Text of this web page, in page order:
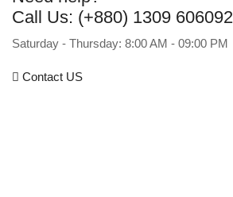
Call Us: (+880) 1309 606092
Saturday - Thursday: 8:00 AM - 09:00 PM
Contact US